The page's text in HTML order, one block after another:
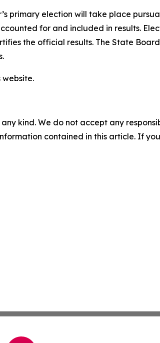
primary election will take place
for and included in results.
the official results. The State
kind. We do not accept any
contained in this article. If